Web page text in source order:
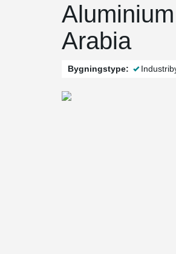
Arabia
Bygningstype: